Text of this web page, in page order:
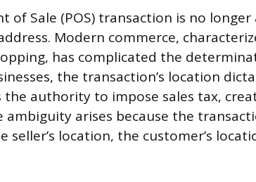
of Sale (POS) transaction is no
Modern commerce,
has complicated the
the transaction’s location
the authority to impose sales tax,
ambiguity arises because the
seller’s location, the customer’s